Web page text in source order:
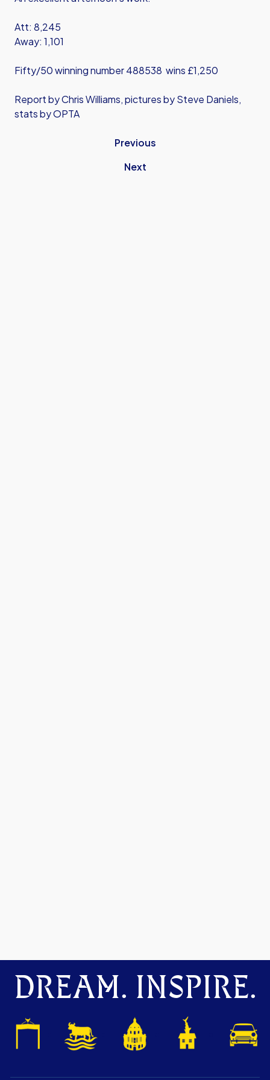
Att: 8,245
Away: 1,101
Fifty/50 winning number 488538 wins £1,250
Report by Chris Williams, pictures by Steve Daniels,
stats by OPTA
Previous
Next
DREAM. INSPIRE.